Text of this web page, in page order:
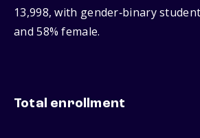
13,998, with gender‑binary
and 58% female.
Total enrollment